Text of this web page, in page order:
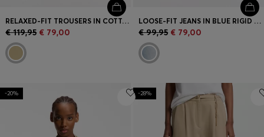
RELAXED-FIT TROUSERS IN COTTON
€ 119,95 € 79,00
LOOSE-FIT JEANS IN BLUE RIGID DENIM
€ 99,95 € 79,00
-20% -28%